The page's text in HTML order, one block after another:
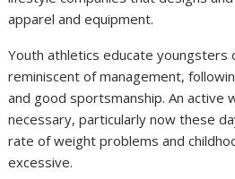
apparel and equipment.
Youth athletics educate youngsters
reminiscent of management,
and good sportsmanship. An active
necessary, particularly now these
rate of weight problems and
excessive.